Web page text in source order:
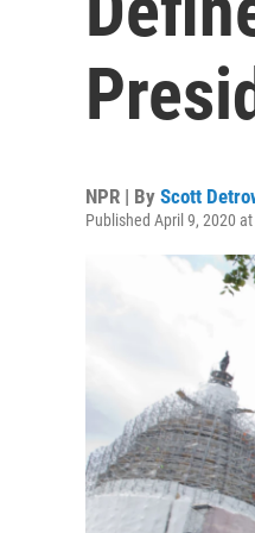
NPR | By Scott
Published April 9, 2020